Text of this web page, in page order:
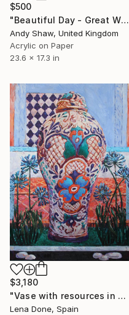
$500
"Beautiful Day - Great White Shark" Painting
Andy Shaw, United Kingdom
Acrylic on Paper
23.6 x 17.3 in
$3,180
"Vase with resources in Park Beach" Painting
Lena Done, Spain